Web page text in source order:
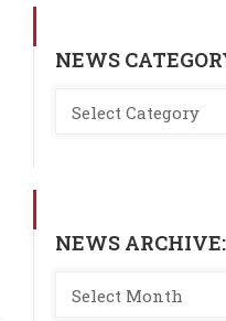
NEWS
NEWS ARCHIVE: